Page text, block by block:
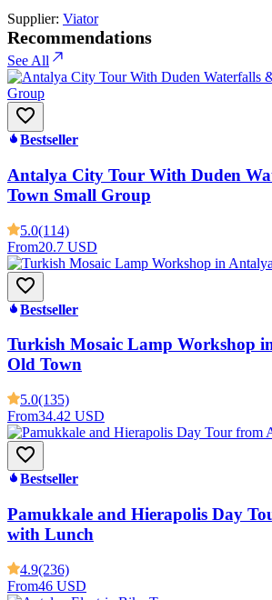
Supplier: Viator
Recommendations
See All
Bestseller
Antalya City Tour With Duden
Town Small Group
5.0(114)
From20.7 USD
Bestseller
Turkish Mosaic Lamp Workshop
Old Town
5.0(135)
From34.42 USD
Bestseller
Pamukkale and Hierapolis Day
with Lunch
4.9(236)
From46 USD